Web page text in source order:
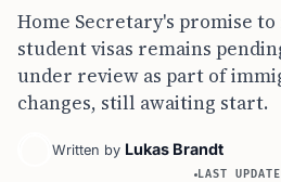
Home Secretary's promise
student visas remains
under review as part of
changes, still awaiting start.
Written by Lukas Brandt
LAST